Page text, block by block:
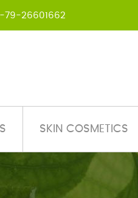
79-26601662
SKIN COSMETICS